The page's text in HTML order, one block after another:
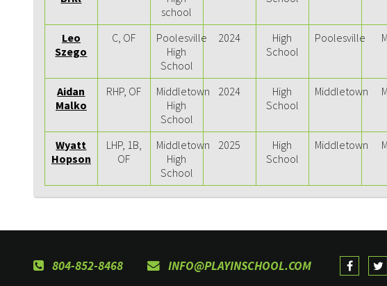
school
Leo
Szego
C, OF
Poolesville
High
School
2024
High
School
Poolesville
Aidan
Malko
RHP, OF
Middletown
High
School
2024
High
School
Middletown
Wyatt
Hopson
LHP, 1B,
OF
Middletown
High
School
2025
High
School
Middletown
804-852-8468 INFO@PLAYINSCHOOL.COM